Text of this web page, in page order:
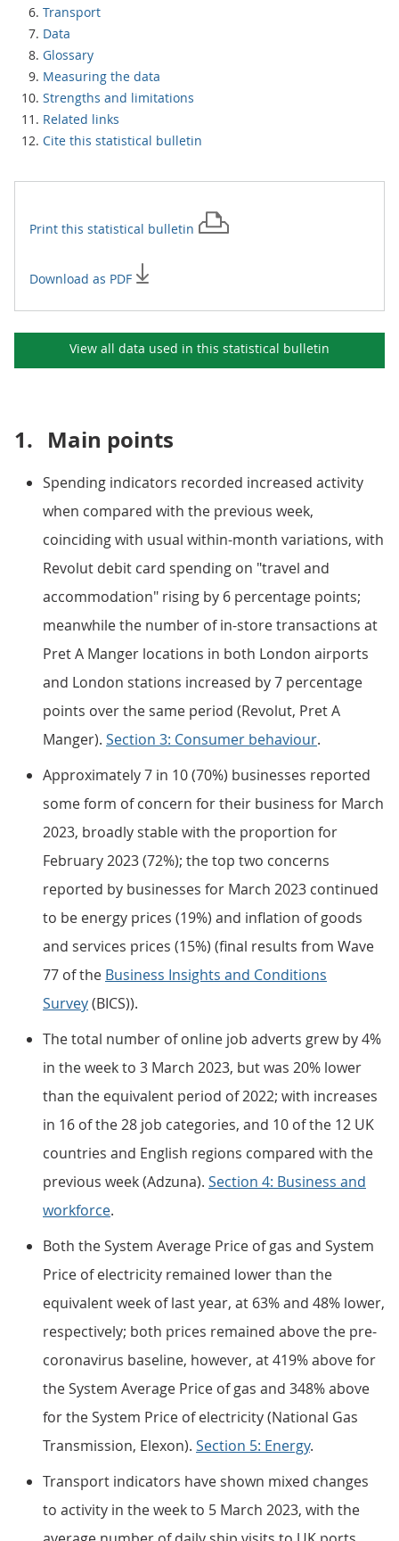
Transport
Data
Glossary
Measuring the data
Strengths and limitations
Related links
Cite this statistical bulletin
Print this statistical bulletin
Download as PDF
View all data used in this statistical bulletin
1. Main points
Spending indicators recorded increased activity
when compared with the previous week,
coinciding with usual within-month variations, with
Revolut debit card spending on "travel and
accommodation" rising by 6 percentage points;
meanwhile the number of in-store transactions at
Pret A Manger locations in both London airports
and London stations increased by 7 percentage
points over the same period (Revolut, Pret A
Manger). Section 3: Consumer behaviour.
Approximately 7 in 10 (70%) businesses reported
some form of concern for their business for March
2023, broadly stable with the proportion for
February 2023 (72%); the top two concerns
reported by businesses for March 2023 continued
to be energy prices (19%) and inflation of goods
and services prices (15%) (final results from Wave
77 of the Business Insights and Conditions
Survey(BICS)).
The total number of online job adverts grew by 4%
in the week to 3 March 2023, but was 20% lower
than the equivalent period of 2022; with increases
in 16 of the 28 job categories, and 10 of the 12 UK
countries and English regions compared with the
previous week (Adzuna). Section 4: Business and
workforce.
Both the System Average Price of gas and System
Price of electricity remained lower than the
equivalent week of last year, at 63% and 48% lower,
respectively; both prices remained above the pre-
coronavirus baseline, however, at 419% above for
the System Average Price of gas and 348% above
for the System Price of electricity (National Gas
Transmission, Elexon). Section 5: Energy.
Transport indicators have shown mixed changes
to activity in the week to 5 March 2023, with the